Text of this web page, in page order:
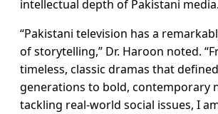
intellectual depth of Pakistani media.
“Pakistani television has a
of storytelling,” Dr. Haroon noted.
timeless, classic dramas that
generations to bold, contemporary
tackling real-world social issues, I